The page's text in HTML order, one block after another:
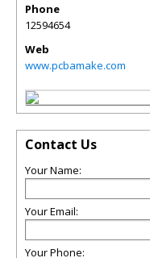
Phone
12594654
Web
www.pcbamake.com
Contact Us
Your Name:
Your Email:
Your Phone: